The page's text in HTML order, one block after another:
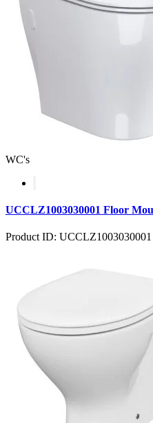
WC's
UCCLZ1003030001 Floor
Product ID: UCCLZ1003030001